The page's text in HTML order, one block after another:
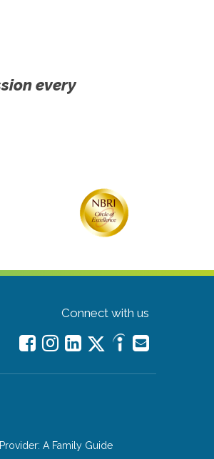
every
Connect with us
A Family Guide